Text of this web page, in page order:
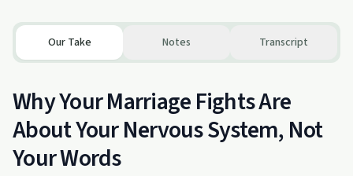
Our Take Notes Transcript
Why Your Marriage Fights Are
About Your Nervous System, Not
Your Words